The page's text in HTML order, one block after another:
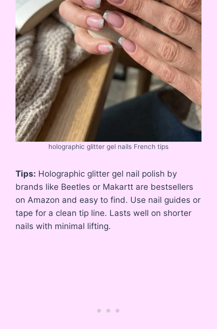
holographic glitter gel nails French tips
Tips: Holographic glitter gel nail polish by
brands like Beetles or Makartt are bestsellers
on Amazon and easy to find. Use nail guides or
tape for a clean tip line. Lasts well on shorter
nails with minimal lifting.